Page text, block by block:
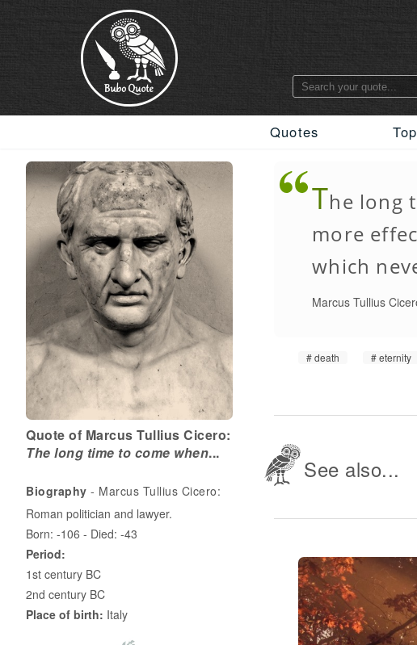
Quotes
Quote of Marcus Tullius Cicero:
The long time to come when...
Biography - Marcus Tullius Cicero:
Roman politician and lawyer.
Born: -106 - Died: -43
Period:
1st century BC
2nd century BC
Place of birth: Italy
The long
more
which
Marcus Tullius
death eternity
See also...